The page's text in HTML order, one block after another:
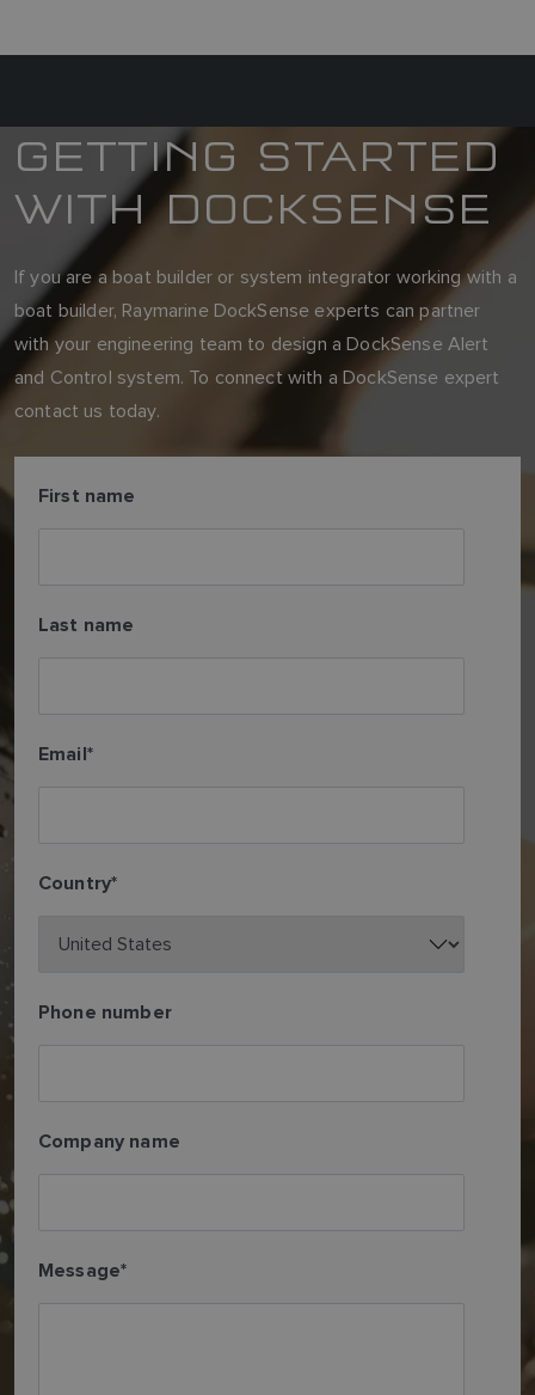
GETTING STARTED
WITH DOCKSENSE
If you are a boat builder or system integrator working with a
boat builder, Raymarine DockSense experts can partner
with your engineering team to design a DockSense Alert
and Control system. To connect with a DockSense expert
contact us today.
First name
Last name
Email*
Country*
Phone number
Company name
Message*